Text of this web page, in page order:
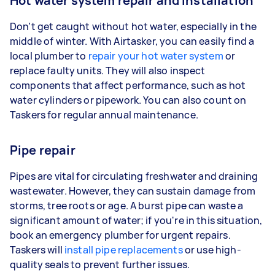
Don’t get caught without hot water, especially in the
middle of winter. With Airtasker, you can easily find a
local plumber to repair your hot water systemor
replace faulty units. They will also inspect
components that affect performance, such as hot
water cylinders or pipework. You can also count on
Taskers for regular annual maintenance.
Pipe repair
Pipes are vital for circulating freshwater and draining
wastewater. However, they can sustain damage from
storms, tree roots or age. A burst pipe can waste a
significant amount of water; if you're in this situation,
book an emergency plumber for urgent repairs.
Taskers will install pipe replacementsor use high-
quality seals to prevent further issues.